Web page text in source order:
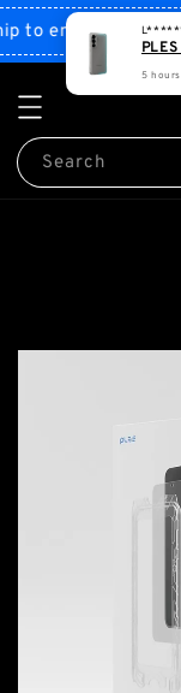
to enjoy discount
Search